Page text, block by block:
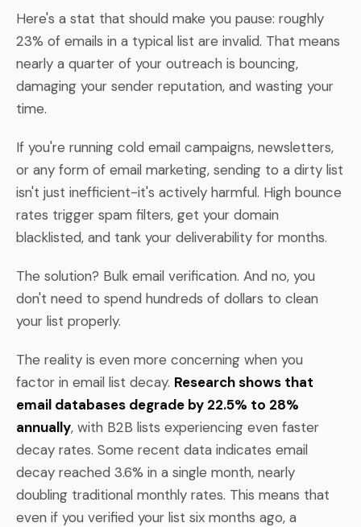
Here's a stat that should make you pause: roughly
23% of emails in a typical list are invalid. That means
nearly a quarter of your outreach is bouncing,
damaging your sender reputation, and wasting your
time.
If you're running cold email campaigns, newsletters,
or any form of email marketing, sending to a dirty list
isn't just inefficient-it's actively harmful. High bounce
rates trigger spam filters, get your domain
blacklisted, and tank your deliverability for months.
The solution? Bulk email verification. And no, you
don't need to spend hundreds of dollars to clean
your list properly.
The reality is even more concerning when you
factor in email list decay. Research shows that
email databases degrade by 22.5% to 28%
annually, with B2B lists experiencing even faster
decay rates. Some recent data indicates email
decay reached 3.6% in a single month, nearly
doubling traditional monthly rates. This means that
even if you verified your list six months ago, a